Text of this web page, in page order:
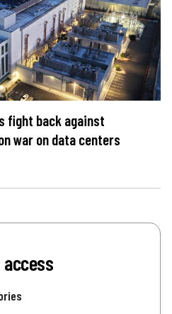
fight back against
war on data centers